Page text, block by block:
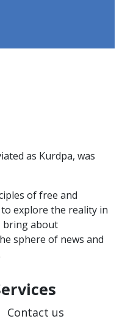
as Kurdpa, was
of free and
explore the reality in
bring about
sphere of news and
Contact us